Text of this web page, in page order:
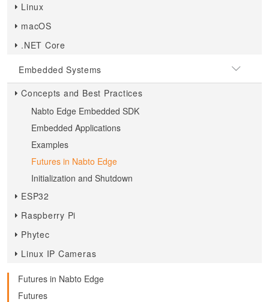
Linux
macOS
.NET Core
Embedded Systems
Concepts and Best Practices
Nabto Edge Embedded SDK
Embedded Applications
Examples
Futures in Nabto Edge
Initialization and Shutdown
ESP32
Raspberry Pi
Phytec
Linux IP Cameras
Futures in Nabto Edge
Futures